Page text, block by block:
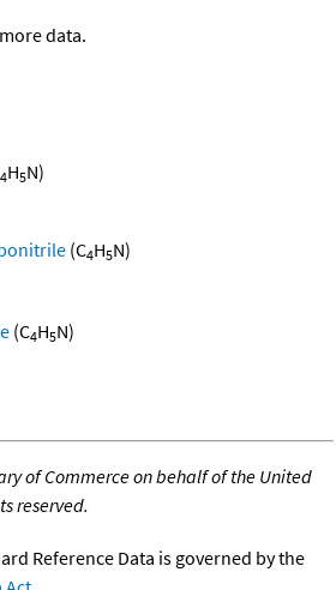
data.
4H5N)
(C4H5N)
(C4H5N)
of Commerce on behalf of the United
reserved.
Reference Data is governed by the